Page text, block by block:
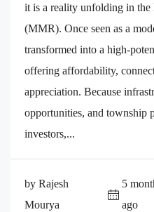
it is a reality unfolding in
(MMR). Once seen as a
transformed into a high-
offering affordability,
appreciation. Because
opportunities, and township
investors,...
by Rajesh
Mourya
5
ago